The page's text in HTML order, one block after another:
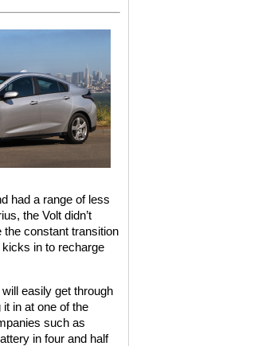
had a range of less
the Volt didn’t
the constant transition
kicks in to recharge
easily get through
in at one of the
such as
in four and half